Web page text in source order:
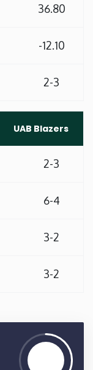
36.80
-12.10
2-3
UAB Blazers
2-3
6-4
3-2
3-2